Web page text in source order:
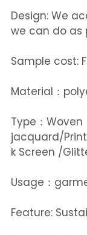
Design: We
we can do as
Sample cost:
Material：
Type：Woven
jacquard/
k Screen /
Usage：
Feature: